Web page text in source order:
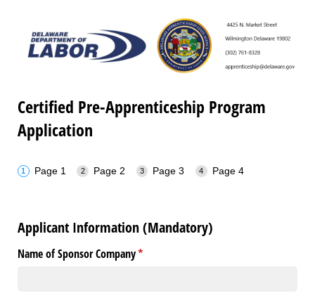
Certified Pre-Apprenticeship Program
Application
Page 1 Page 2 Page 3 Page 4
Applicant Information (Mandatory)
Name of Sponsor Company*
(required)